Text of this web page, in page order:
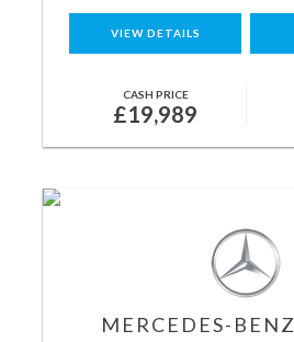
VIEW DETAILS
CASH PRICE
£19,989
MERCEDES-BENZ